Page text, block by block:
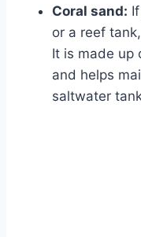
Coral sand:
or a reef
It is made up
and helps
saltwater